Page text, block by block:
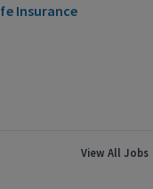
Insurance
View All Jobs